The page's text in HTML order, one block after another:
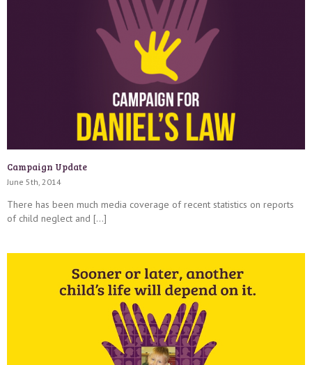
Campaign Update
June 5th, 2014
There has been much media coverage of recent statistics on reports
of child neglect and […]